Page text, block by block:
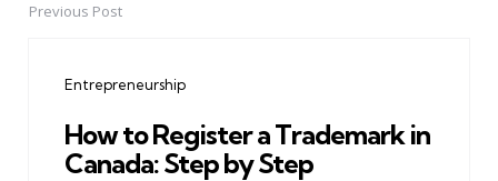
PostPrevious Post
Entrepreneurship
How to Register a Trademark in
Canada: Step by Step